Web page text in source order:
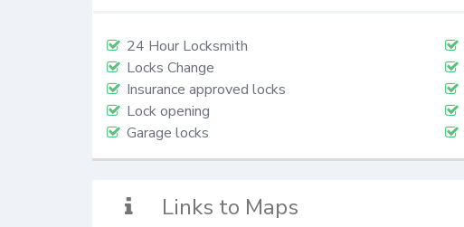
24 Hour Locksmith
Locks Change
Insurance approved locks
Lock opening
Garage locks
Links to Maps